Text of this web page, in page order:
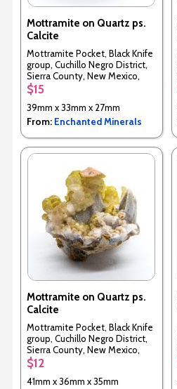
Mottramite on Quartz ps.
Calcite
Mottramite Pocket, Black Knife
group, Cuchillo Negro District,
Sierra County, New Mexico,
USA
$15
39mm x 33mm x 27mm
From: Enchanted Minerals
Mottramite on Quartz ps.
Calcite
Mottramite Pocket, Black Knife
group, Cuchillo Negro District,
Sierra County, New Mexico,
USA
$12
41mm x 36mm x 35mm